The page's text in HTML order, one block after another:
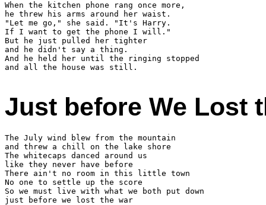
When the kitchen phone rang once more,
he threw his arms around her waist.
"Let me go," she said. "It's Harry.
If I want to get the phone I will."
But he just pulled her tighter
and he didn't say a thing.
And he held her until the ringing stopped
and all the house was still.
Just before We Lost
The July wind blew from the mountain
and threw a chill on the lake shore
The whitecaps danced around us
like they never have before
There ain't no room in this little town
No one to settle up the score
So we must live with what we both put down
just before we lost the war